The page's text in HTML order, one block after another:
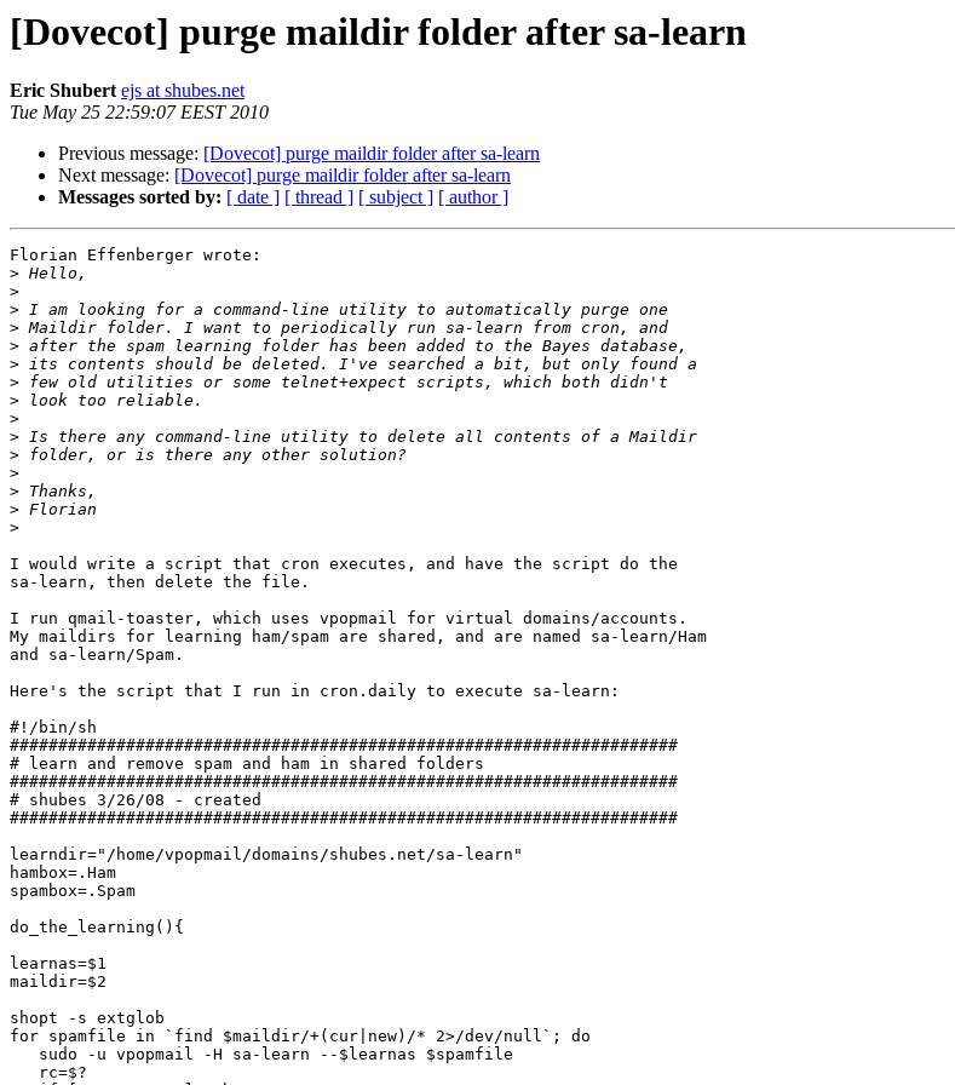
[Dovecot] purge maildir folder after sa-learn
Eric Shubert ejs at shubes.net
Tue May 25 22:59:07 EEST 2010
Previous message: [Dovecot] purge maildir folder after sa-learn
Next message: [Dovecot] purge maildir folder after sa-learn
Messages sorted by: [ date ] [ thread ] [ subject ] [ author ]
Florian Effenberger wrote:
>
>
>
>
>
>
>
>
>
>
>
>
>
>
>
I would write a script that cron executes, and have the script do the
sa-learn, then delete the file.
I run qmail-toaster, which uses vpopmail for virtual domains/accounts.
My maildirs for learning ham/spam are shared, and are named sa-learn/Ham
and sa-learn/Spam.
Here's the script that I run in cron.daily to execute sa-learn:
#!/bin/sh
#####################################################################
# learn and remove spam and ham in shared folders
#####################################################################
# shubes 3/26/08 - created
#####################################################################
learndir="/home/vpopmail/domains/shubes.net/sa-learn"
hambox=.Ham
spambox=.Spam
do_the_learning(){
learnas=$1
maildir=$2
shopt -s extglob
for spamfile in `find $maildir/+(cur|new)/* 2>/dev/null`; do
   sudo -u vpopmail -H sa-learn --$learnas $spamfile
   rc=$?